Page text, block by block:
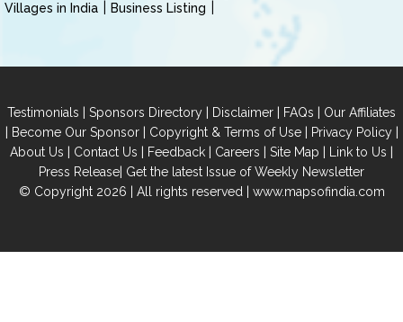
Villages in India
Business Listing
Testimonials | Sponsors Directory | Disclaimer | FAQs | Our Affiliates
| Become Our Sponsor| Copyright & Terms of Use| Privacy Policy|
About Us | Contact Us | Feedback | Careers | Site Map | Link to Us |
Press Release| Get the latest Issue of Weekly Newsletter
© Copyright 2026 | All rights reserved | www.mapsofindia.com